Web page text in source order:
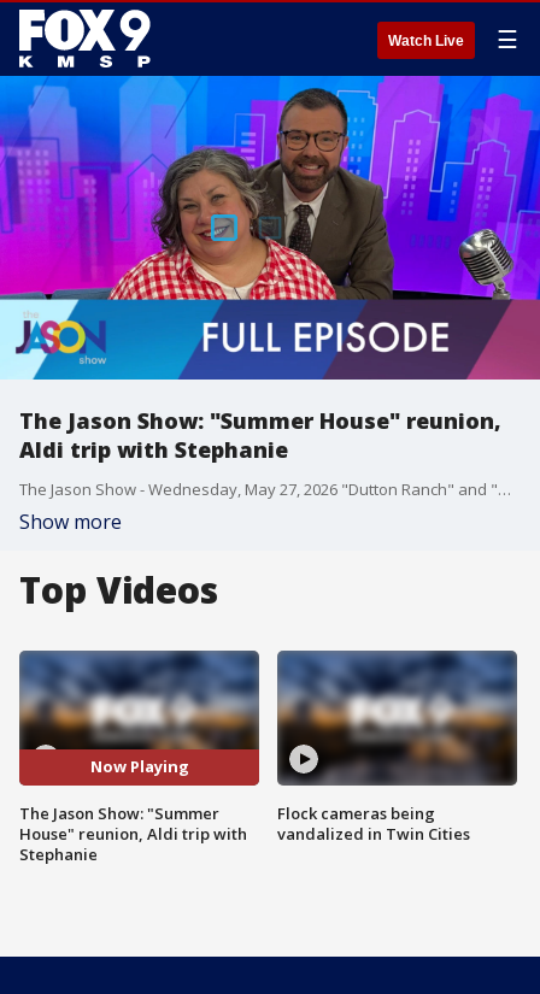
Watch Live ☰
The Jason Show: "Summer House" reunion,
Aldi trip with Stephanie
The Jason Show - Wednesday, May 27, 2026 "Dutton Ranch" and "Off Campus" are big hits on streaming. "Summer House" airs part one of a much-anticipated reunion. Gayle King gets personal on "Call Her Daddy." Stephanie Hansen goes to Aldi for the first time with executive producer Jeff.
Show more
Top Videos
Now Playing
The Jason Show: "Summer
House" reunion, Aldi trip with
Stephanie
Flock cameras being
vandalized in Twin Cities